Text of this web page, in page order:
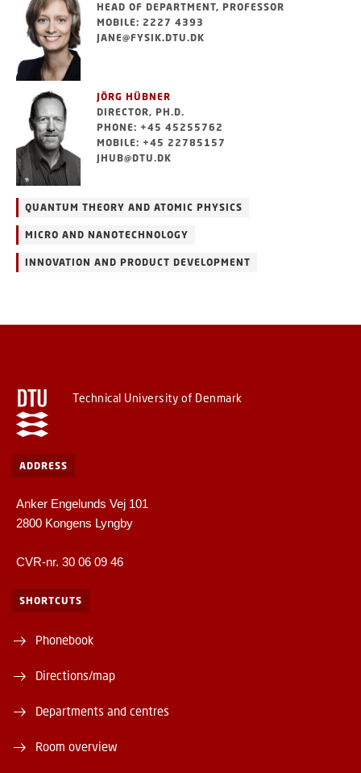
HEAD OF DEPARTMENT, PROFESSOR
MOBILE: 2227 4393
JANE@FYSIK.DTU.DK
JÖRG HÜBNER
DIRECTOR, PH.D.
PHONE: +45 45255762
MOBILE: +45 22785157
JHUB@DTU.DK
QUANTUM THEORY AND ATOMIC PHYSICS
MICRO AND NANOTECHNOLOGY
INNOVATION AND PRODUCT DEVELOPMENT
Technical University of Denmark
ADDRESS
Anker Engelunds Vej 101
2800 Kongens Lyngby
CVR-nr. 30 06 09 46
SHORTCUTS
Phonebook
Directions/map
Departments and centres
Room overview